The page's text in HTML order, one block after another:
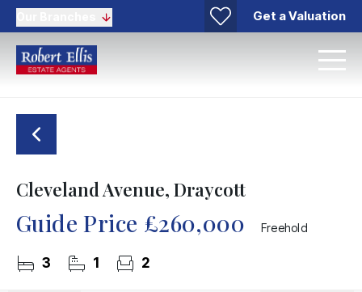
Get a Valuation
Cleveland Avenue, Draycott
Guide Price £260,000 Freehold
3 1 2